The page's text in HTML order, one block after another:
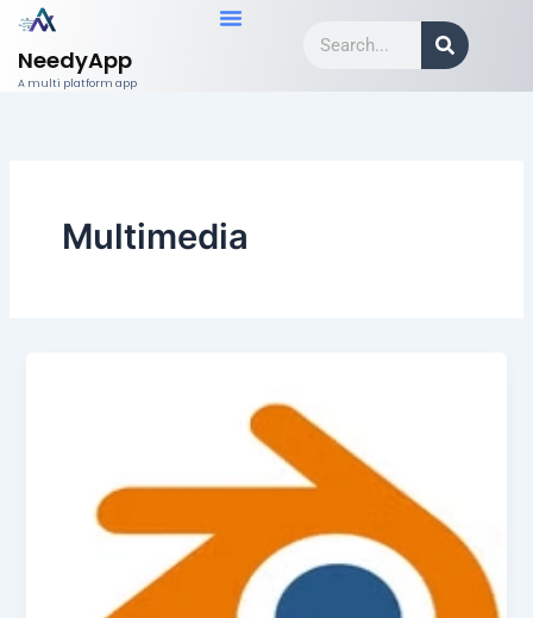
Skip
content
NeedyApp
A multi platform app
Multimedia